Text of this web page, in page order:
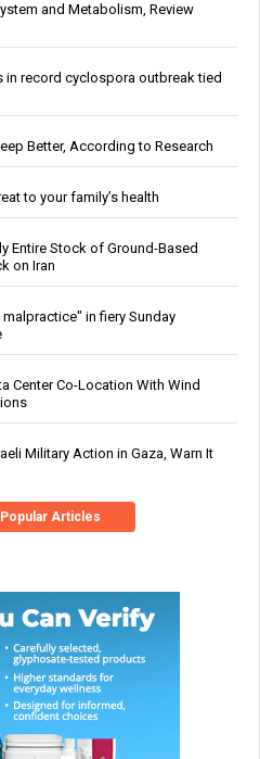
and Metabolism, Review
record cyclospora outbreak tied
Better, According to Research
to your family’s health
Entire Stock of Ground-Based
on Iran
in fiery Sunday
Center Co-Location With Wind
Military Action in Gaza, Warn It
Articles